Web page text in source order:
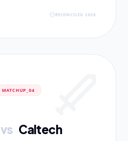
RECONCILED 2026
MATCHUP_04
vs Caltech